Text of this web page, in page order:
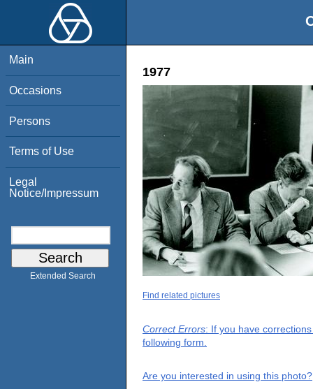
Main
Occasions
Persons
Terms of Use
Legal
Notice/Impressum
Extended Search
1977
Find related pictures
Correct Errors: If you have
following form.
Are you interested in using this photo?